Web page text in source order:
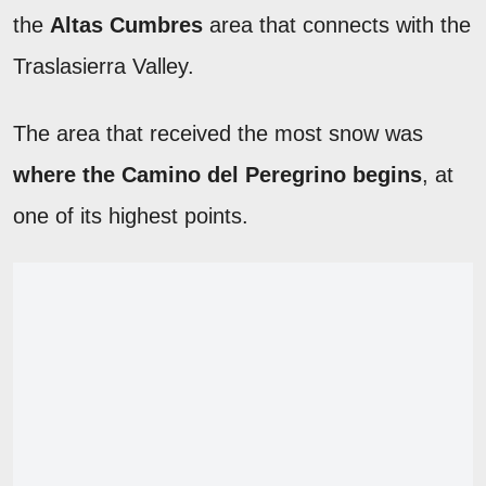
the Altas Cumbres area that connects with the
Traslasierra Valley.
The area that received the most snow was
where the Camino del Peregrino begins, at
one of its highest points.